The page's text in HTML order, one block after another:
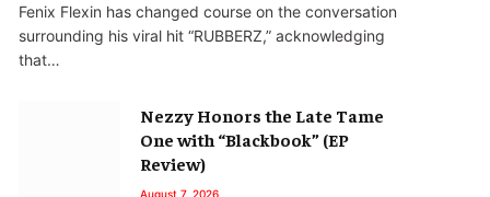
Fenix Flexin has changed course on the conversation
surrounding his viral hit “RUBBERZ,” acknowledging
that…
Nezzy Honors the Late Tame
One with “Blackbook” (EP
Review)
August 7, 2026